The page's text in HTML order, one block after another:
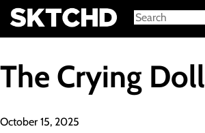
Sign in
The Crying Doll
October 15, 2025